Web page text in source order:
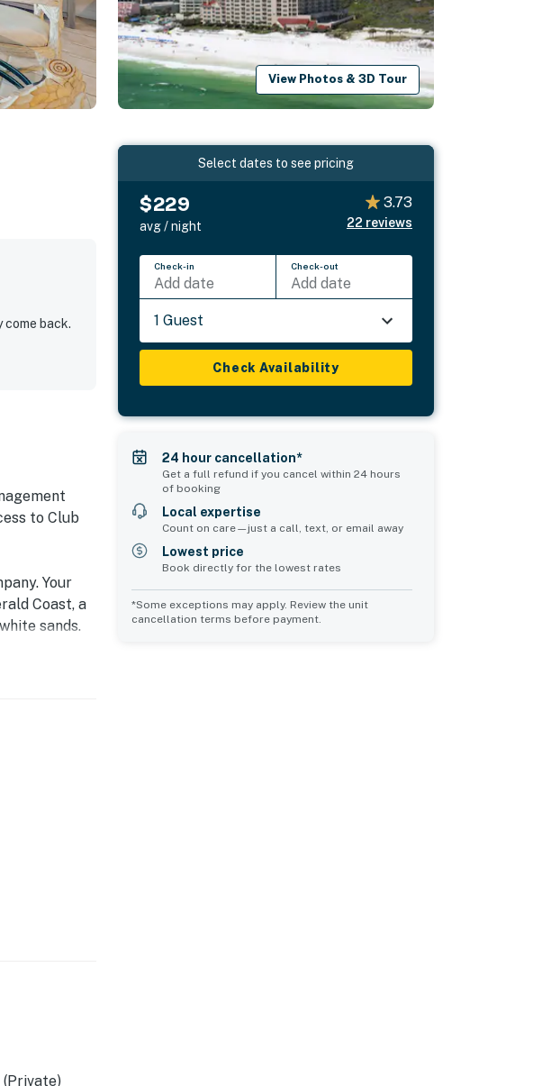
View Photos & 3D Tour
come back.
to Club
Your
Coast, a
sands.
a premium
sauna,
the living
with
savory
Select dates to see pricing
$229
avg / night
3.73
22 reviews
Check-in
Add date
Check-out
Add date
1 Guest
Check Availability
24 hour cancellation*
Get a full refund if you cancel within 24 hours
of booking
Local expertise
Count on care—just a call, text, or email away
Lowest price
Book directly for the lowest rates
*Some exceptions may apply. Review the unit
cancellation terms before payment.